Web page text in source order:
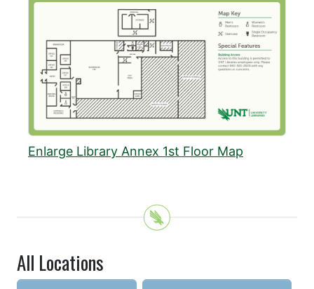
Enlarge Library Annex 1st Floor Map
All Locations